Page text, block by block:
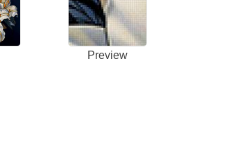
Preview